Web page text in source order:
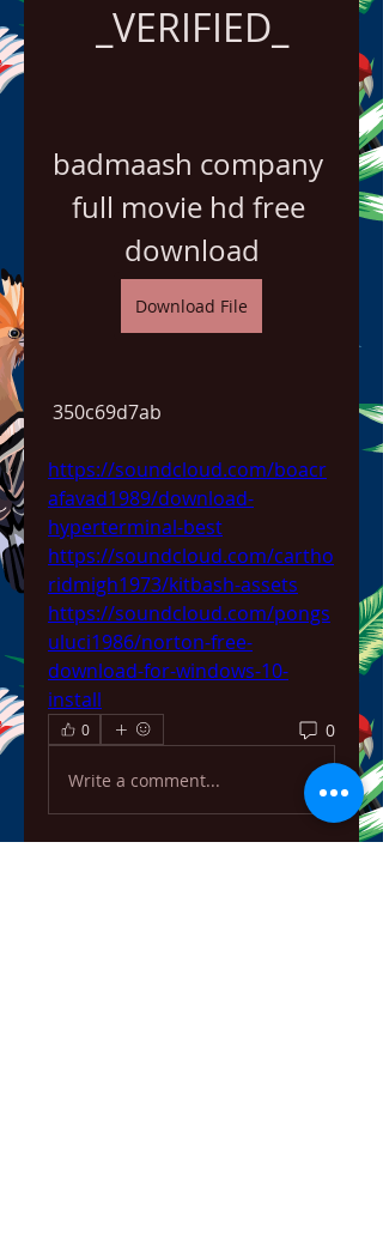
_VERIFIED_
badmaash company
full movie hd free
download
Download File
350c69d7ab
https://soundcloud.com/boacr
afavad1989/download-
hyperterminal-best
https://soundcloud.com/cartho
ridmigh1973/kitbash-assets
https://soundcloud.com/pongs
uluci1986/norton-free-
download-for-windows-10-
install
0 0
Write a comment...